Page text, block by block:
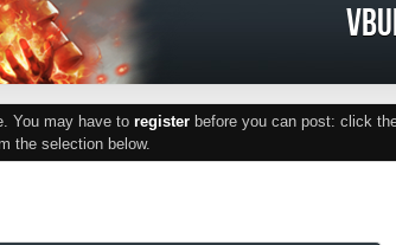
You may have to register before you can post: click
the selection below.